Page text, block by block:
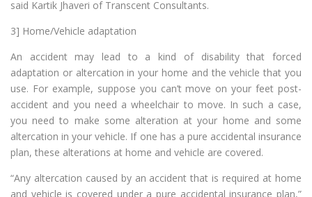
said Kartik Jhaveri of Transcent Consultants.
3] Home/Vehicle adaptation
An accident may lead to a kind of disability that forced
adaptation or altercation in your home and the vehicle that you
use. For example, suppose you can’t move on your feet post-
accident and you need a wheelchair to move. In such a case,
you need to make some alteration at your home and some
altercation in your vehicle. If one has a pure accidental insurance
plan, these alterations at home and vehicle are covered.
“Any altercation caused by an accident that is required at home
and vehicle is covered under a pure accidental insurance plan,”